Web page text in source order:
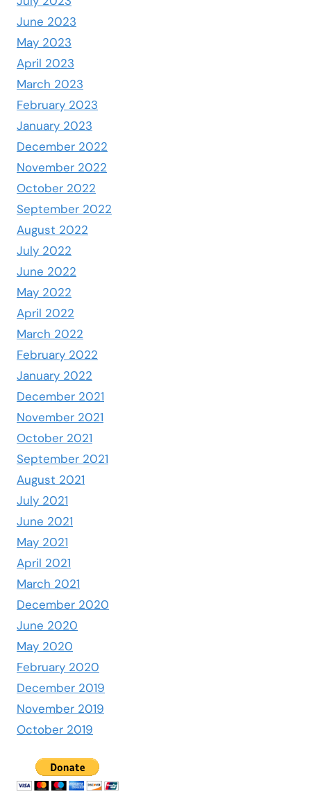
June 2023
May 2023
April 2023
March 2023
February 2023
January 2023
December 2022
November 2022
October 2022
September 2022
August 2022
July 2022
June 2022
May 2022
April 2022
March 2022
February 2022
January 2022
December 2021
November 2021
October 2021
September 2021
August 2021
July 2021
June 2021
May 2021
April 2021
March 2021
December 2020
June 2020
May 2020
February 2020
December 2019
November 2019
October 2019